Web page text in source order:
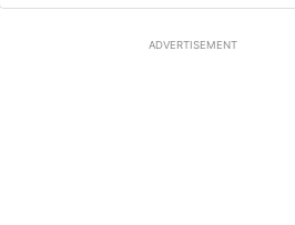
ADVERTISEMENT